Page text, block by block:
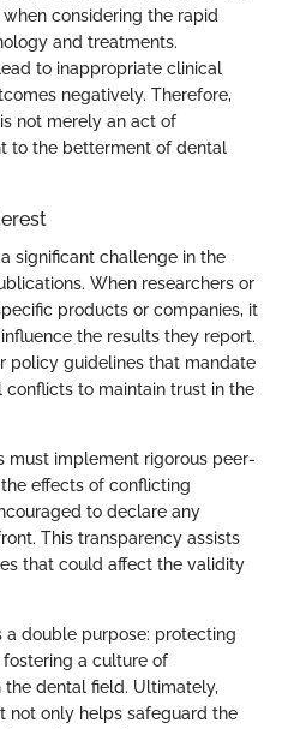
considering the rapid
and treatments.
to inappropriate clinical
negatively. Therefore,
not merely an act of
to the betterment of dental
significant challenge in the
When researchers or
products or companies, it
the results they report.
policy guidelines that mandate
to maintain trust in the
must implement rigorous peer-
effects of conflicting
to declare any
This transparency assists
that could affect the validity
a double purpose: protecting
a culture of
dental field. Ultimately,
not only helps safeguard the